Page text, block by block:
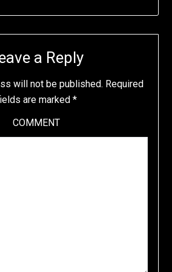
a Reply
will not be published. Required
are marked *
COMMENT